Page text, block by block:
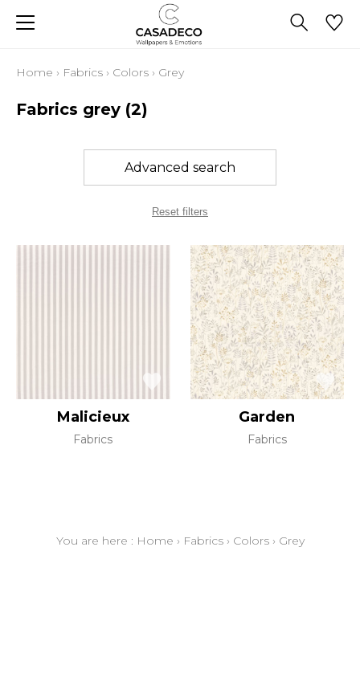
Home › Fabrics › Colors › Grey
Fabrics grey (2)
Advanced search
Reset filters
Malicieux
Fabrics
Garden
Fabrics
You are here : Home › Fabrics› Colors› Grey